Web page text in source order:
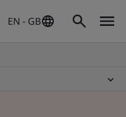
EN - GB